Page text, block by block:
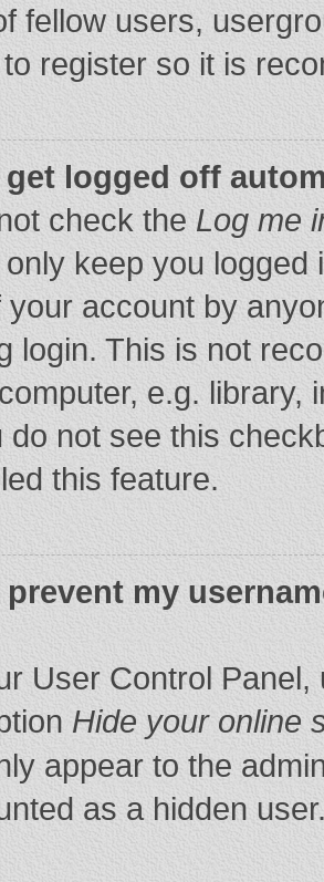
fellow users,
register so it is
get logged off
check the Log me
keep you
your account by
login. This is not
e.g. library,
do not see this
this feature.
prevent my
User Control Panel,
Hide your online
appear to the
as a hidden